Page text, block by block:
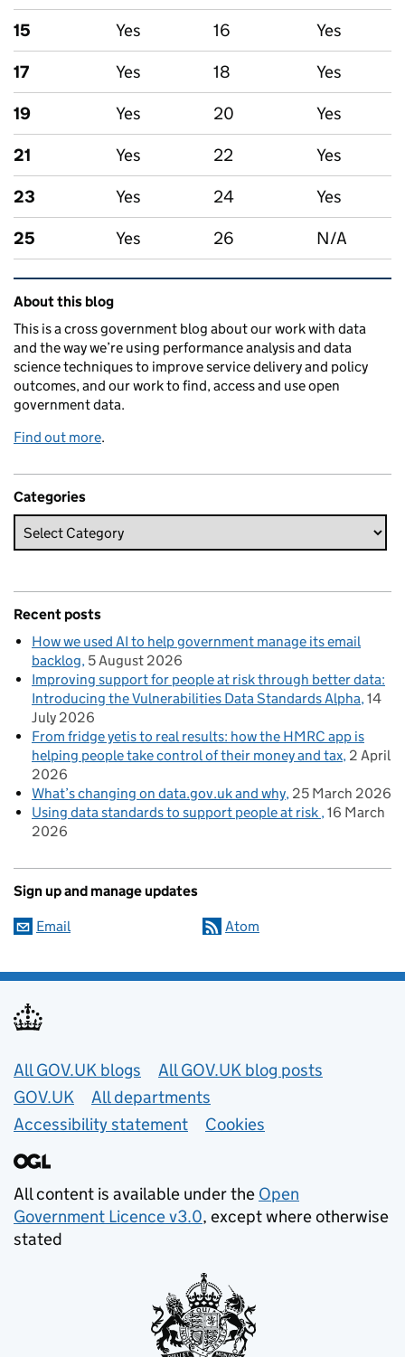
15
Yes 16
Yes
17
Yes 18
Yes
19
Yes 20
Yes
21
Yes 22
Yes
23
Yes 24
Yes
25
Yes 26 N/A
Related content and links
About this blog
This is a cross government blog about our work with data
and the way we’re using performance analysis and data
science techniques to improve service delivery and policy
outcomes, and our work to find, access and use open
government data.
Find out more.
Categories
Recent posts
How we used AI to help government manage its email
backlog 5 August 2026
Improving support for people at risk through better data:
Introducing the Vulnerabilities Data Standards Alpha 14
July 2026
From fridge yetis to real results: how the HMRC app is
helping people take control of their money and tax 2 April
2026
What’s changing on data.gov.uk and why 25 March 2026
Using data standards to support people at risk 16 March
2026
Sign up and manage updates
Email Atom
Useful links
All GOV.UK blogs
All GOV.UK blog posts
GOV.UK
All departments
Accessibility statement
Cookies
All content is available under the Open
Government Licence v3.0, except where otherwise
stated